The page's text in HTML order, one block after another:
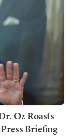
Oz Roasts
Briefing